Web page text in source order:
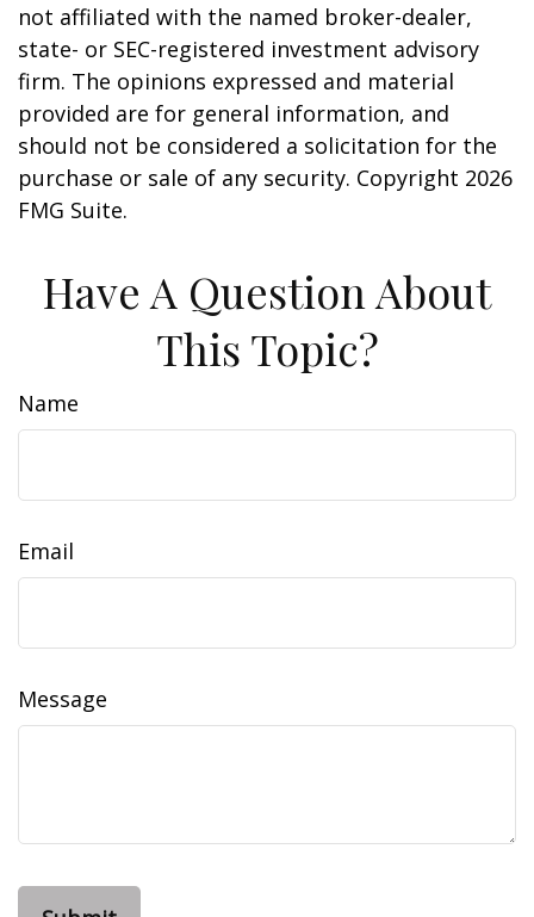
not affiliated with the named broker-dealer,
state- or SEC-registered investment advisory
firm. The opinions expressed and material
provided are for general information, and
should not be considered a solicitation for the
purchase or sale of any security. Copyright 2026
FMG Suite.
Have A Question About
This Topic?
Name
Email
Message